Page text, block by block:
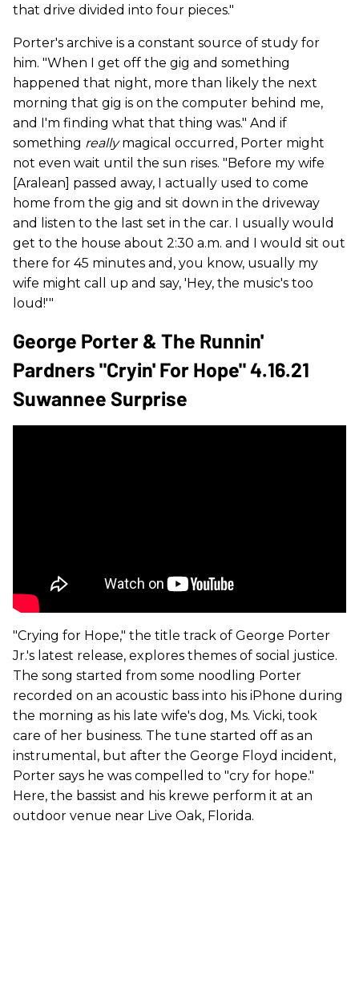
that drive divided into four pieces."
Porter's archive is a constant source of study for
him. "When I get off the gig and something
happened that night, more than likely the next
morning that gig is on the computer behind me,
and I'm finding what that thing was." And if
something reallymagical occurred, Porter might
not even wait until the sun rises. "Before my wife
[Aralean] passed away, I actually used to come
home from the gig and sit down in the driveway
and listen to the last set in the car. I usually would
get to the house about 2:30 a.m. and I would sit out
there for 45 minutes and, you know, usually my
wife might call up and say, 'Hey, the music's too
loud!'"
George Porter & The Runnin'
Pardners "Cryin' For Hope" 4.16.21
Suwannee Surprise
"Crying for Hope," the title track of George Porter
Jr.'s latest release, explores themes of social justice.
The song started from some noodling Porter
recorded on an acoustic bass into his iPhone during
the morning as his late wife's dog, Ms. Vicki, took
care of her business. The tune started off as an
instrumental, but after the George Floyd incident,
Porter says he was compelled to "cry for hope."
Here, the bassist and his krewe perform it at an
outdoor venue near Live Oak, Florida.